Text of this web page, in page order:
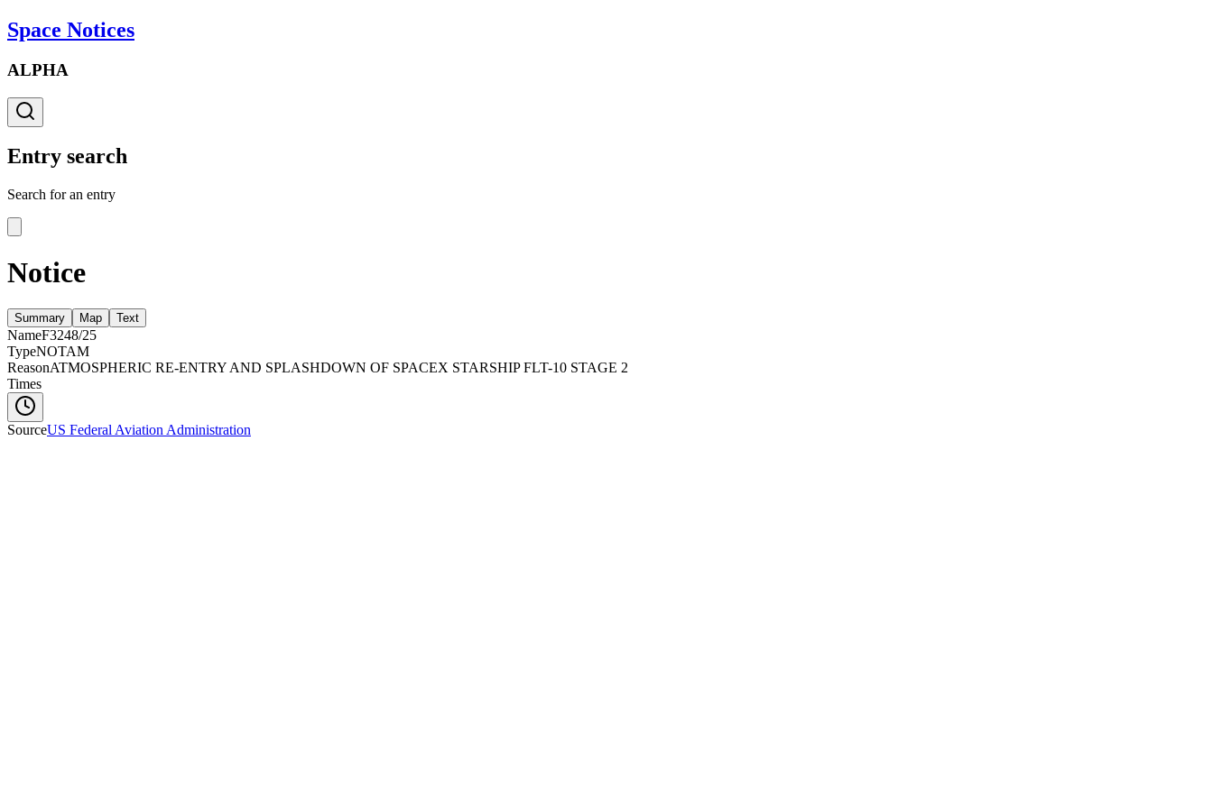
Space Notices
ALPHA
Entry search
Search for an entry
Notice
Summary Map Text
NameF3248/25
TypeNOTAM
ReasonATMOSPHERIC RE-ENTRY AND SPLASHDOWN OF SPACEX STARSHIP FLT-10 STAGE 2
Times
SourceUS Federal Aviation Administration